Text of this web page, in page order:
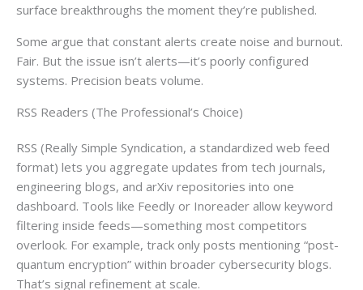
surface breakthroughs the moment they’re published.
Some argue that constant alerts create noise and burnout.
Fair. But the issue isn’t alerts—it’s poorly configured
systems. Precision beats volume.
RSS Readers (The Professional’s Choice)
RSS (Really Simple Syndication, a standardized web feed
format) lets you aggregate updates from tech journals,
engineering blogs, and arXiv repositories into one
dashboard. Tools like Feedly or Inoreader allow keyword
filtering inside feeds—something most competitors
overlook. For example, track only posts mentioning “post-
quantum encryption” within broader cybersecurity blogs.
That’s signal refinement at scale.